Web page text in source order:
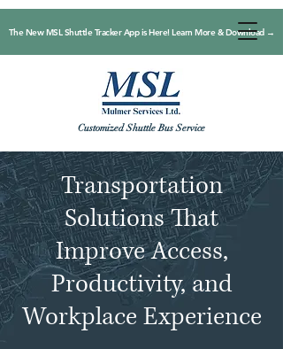
Customized Shuttle Bus Service
The New MSL Shuttle Tracker App is Here! Learn More & Download →
Transportation
Solutions That
Improve Access,
Productivity, and
Workplace Experience